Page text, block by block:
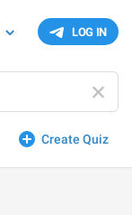
LOG IN
Create Quiz